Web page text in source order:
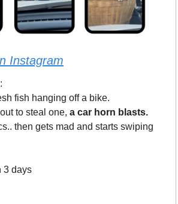
Instagram
:
fish hanging off a bike.
to steal one, a car horn blasts.
then gets mad and starts swiping
3 days